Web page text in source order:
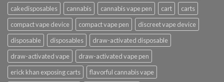
cakedisposables
cannabis cannabis vape pen cart
carts
compact vape device
compact vape pen
discreet vape device
disposable
disposables
draw-activated disposable
draw-activated vape
draw-activated vape pen
erick khan exposing carts
flavorful cannabis vape